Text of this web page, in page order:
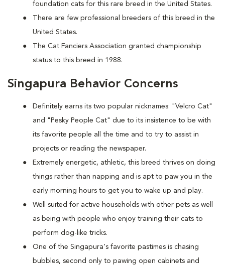
foundation cats for this rare breed in the United States.
There are few professional breeders of this breed in the
United States.
The Cat Fanciers Association granted championship
status to this breed in 1988.
Singapura Behavior Concerns
Definitely earns its two popular nicknames: "Velcro Cat"
and "Pesky People Cat" due to its insistence to be with
its favorite people all the time and to try to assist in
projects or reading the newspaper.
Extremely energetic, athletic, this breed thrives on doing
things rather than napping and is apt to paw you in the
early morning hours to get you to wake up and play.
Well suited for active households with other pets as well
as being with people who enjoy training their cats to
perform dog-like tricks.
One of the Singapura's favorite pastimes is chasing
bubbles, second only to pawing open cabinets and